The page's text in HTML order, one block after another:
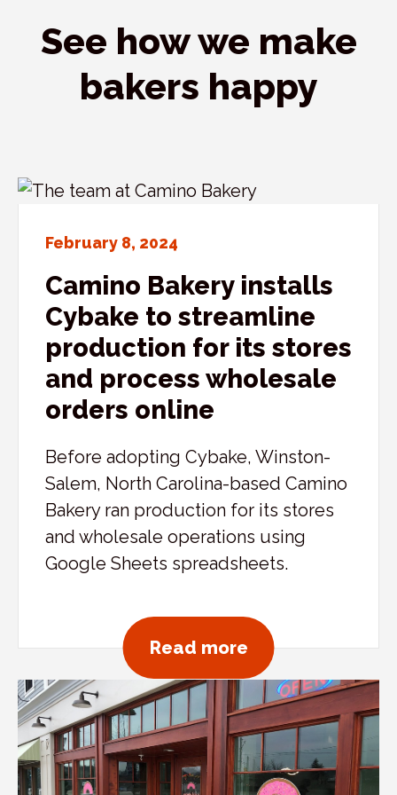
See how we make
bakers happy
February 8, 2024
Camino Bakery installs
Cybake to streamline
production for its stores
and process wholesale
orders online
Before adopting Cybake, Winston-
Salem, North Carolina-based Camino
Bakery ran production for its stores
and wholesale operations using
Google Sheets spreadsheets.
Read moreabout Camino